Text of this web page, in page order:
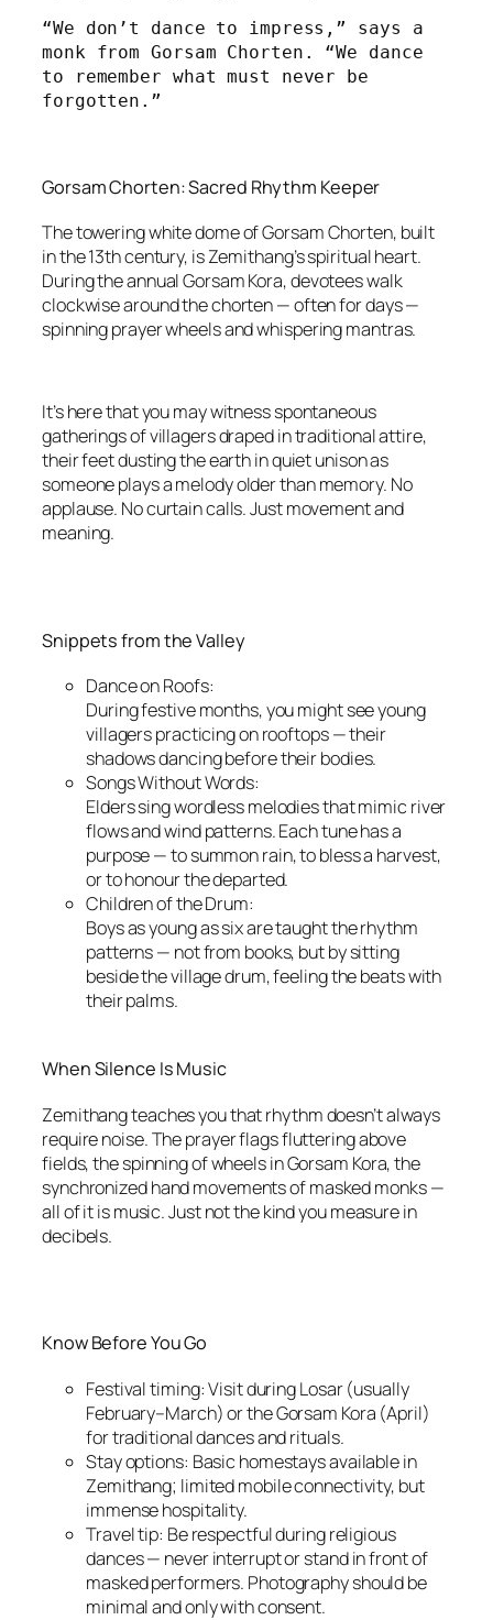
“We don’t dance to impress,” says a
monk from Gorsam Chorten. “We dance
to remember what must never be
forgotten.”
Gorsam Chorten: Sacred Rhythm Keeper
The towering white dome of Gorsam Chorten, built
in the 13th century, is Zemithang’s spiritual heart.
During the annual Gorsam Kora, devotees walk
clockwise around the chorten — often for days —
spinning prayer wheels and whispering mantras.
It’s here that you may witness spontaneous
gatherings of villagers draped in traditional attire,
their feet dusting the earth in quiet unison as
someone plays a melody older than memory. No
applause. No curtain calls. Just movement and
meaning.
Snippets from the Valley
Dance on Roofs:
During festive months, you might see young
villagers practicing on rooftops — their
shadows dancing before their bodies.
Songs Without Words:
Elders sing wordless melodies that mimic river
flows and wind patterns. Each tune has a
purpose — to summon rain, to bless a harvest,
or to honour the departed.
Children of the Drum:
Boys as young as six are taught the rhythm
patterns — not from books, but by sitting
beside the village drum, feeling the beats with
their palms.
When Silence Is Music
Zemithang teaches you that rhythm doesn’t always
require noise. The prayer flags fluttering above
fields, the spinning of wheels in Gorsam Kora, the
synchronized hand movements of masked monks —
all of it is music. Just not the kind you measure in
decibels.
Know Before You Go
Festival timing: Visit during Losar (usually
February–March) or the Gorsam Kora (April)
for traditional dances and rituals.
Stay options: Basic homestays available in
Zemithang; limited mobile connectivity, but
immense hospitality.
Travel tip: Be respectful during religious
dances — never interrupt or stand in front of
masked performers. Photography should be
minimal and only with consent.